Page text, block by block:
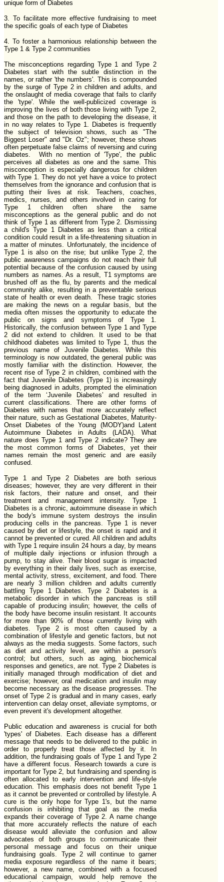
unique form of Diabetes
3. To facilitate more effective fundraising to meet
the specific goals of each type of Diabetes
4. To foster a harmonious relationship between the
Type 1 & Type 2 communities
The misconceptions regarding Type 1 and Type 2
Diabetes start with the subtle distinction in the
names, or rather 'the numbers'. This is compounded
by the surge of Type 2 in children and adults, and
the onslaught of media coverage that fails to clarify
the 'type'. While the well-publicized coverage is
improving the lives of both those living with Type 2,
and those on the path to developing the disease, it
in no way relates to Type 1. Diabetes is frequently
the subject of television shows, such as "The
Biggest Loser" and "Dr. Oz"; however, these shows
often perpetuate false claims of reversing and curing
diabetes. With no mention of 'Type', the public
perceives all diabetes as one and the same. This
misconception is especially dangerous for children
with Type 1. They do not yet have a voice to protect
themselves from the ignorance and confusion that is
putting their lives at risk. Teachers, coaches,
medics, nurses, and others involved in caring for
Type 1 children often share the same
misconceptions as the general public and do not
think of Type 1 as different from Type 2. Dismissing
a child's Type 1 Diabetes as less than a critical
condition could result in a life-threatening situation in
a matter of minutes. Unfortunately, the incidence of
Type 1 is also on the rise; but unlike Type 2, the
public awareness campaigns do not reach their full
potential because of the confusion caused by using
numbers as names. As a result, T1 symptoms are
brushed off as the flu, by parents and the medical
community alike, resulting in a preventable serious
state of health or even death. These tragic stories
are making the news on a regular basis, but the
media often misses the opportunity to educate the
public on signs and symptoms of Type 1.
Historically, the confusion between Type 1 and Type
2 did not extend to children. It used to be that
childhood diabetes was limited to Type 1, thus the
previous name of Juvenile Diabetes. While this
terminology is now outdated, the general public was
mostly familiar with the distinction. However, the
recent rise of Type 2 in children, combined with the
fact that Juvenile Diabetes (Type 1) is increasingly
being diagnosed in adults, prompted the elimination
of the term ‘Juvenile Diabetes’ and resulted in
current classifications. There are other forms of
Diabetes with names that more accurately reflect
their nature, such as Gestational Diabetes, Maturity-
Onset Diabetes of the Young (MODY)and Latent
Autoimmune Diabetes in Adults (LADA). What
nature does Type 1 and Type 2 indicate? They are
the most common forms of Diabetes, yet their
names remain the most generic and are easily
confused.
Type 1 and Type 2 Diabetes are both serious
diseases; however, they are very different in their
risk factors, their nature and onset, and their
treatment and management intensity. Type 1
Diabetes is a chronic, autoimmune disease in which
the body's immune system destroys the insulin
producing cells in the pancreas. Type 1 is never
caused by diet or lifestyle, the onset is rapid and it
cannot be prevented or cured. All children and adults
with Type 1 require insulin 24 hours a day, by means
of multiple daily injections or infusion through a
pump, to stay alive. Their blood sugar is impacted
by everything in their daily lives, such as exercise,
mental activity, stress, excitement, and food. There
are nearly 3 million children and adults currently
battling Type 1 Diabetes. Type 2 Diabetes is a
metabolic disorder in which the pancreas is still
capable of producing insulin; however, the cells of
the body have become insulin resistant. It accounts
for more than 90% of those currently living with
diabetes. Type 2 is most often caused by a
combination of lifestyle and genetic factors, but not
always as the media suggests. Some factors, such
as diet and activity level, are within a person's
control; but others, such as aging, biochemical
responses and genetics, are not. Type 2 Diabetes is
initially managed through modification of diet and
exercise; however, oral medication and insulin may
become necessary as the disease progresses. The
onset of Type 2 is gradual and in many cases, early
intervention can delay onset, alleviate symptoms, or
even prevent it's development altogether.
Public education and awareness is crucial for both
'types' of Diabetes. Each disease has a different
message that needs to be delivered to the public in
order to properly treat those affected by it. In
addition, the fundraising goals of Type 1 and Type 2
have a different focus. Research towards a cure is
important for Type 2, but fundraising and spending is
often allocated to early intervention and life-style
education. This emphasis does not benefit Type 1
as it cannot be prevented or controlled by lifestyle. A
cure is the only hope for Type 1's, but the name
confusion is inhibiting that goal as the media
expands their coverage of Type 2. A name change
that more accurately reflects the nature of each
disease would alleviate the confusion and allow
advocates of both groups to communicate their
personal message and focus on their unique
fundraising goals. Type 2 will continue to garner
media exposure regardless of the name it bears;
however, a new name, combined with a focused
educational campaign, would help remove the